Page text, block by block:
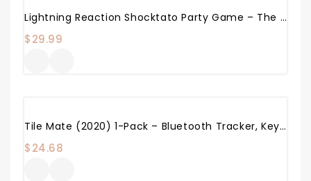
Lightning Reaction Shocktato Party Game – The Hilariously Funny Game Of Shocking Potato
$29.99
Tile Mate (2020) 1-Pack – Bluetooth Tracker, Keys Finder And Item Locator For Keys, Bags And More; Water Resistant With 1 Year Replaceable Battery
$24.68